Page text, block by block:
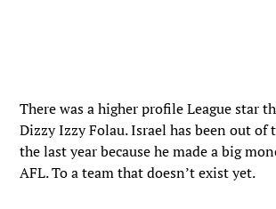
There was a higher profile League star
Dizzy Izzy Folau. Israel has been out
the last year because he made a big
AFL. To a team that doesn’t exist yet.